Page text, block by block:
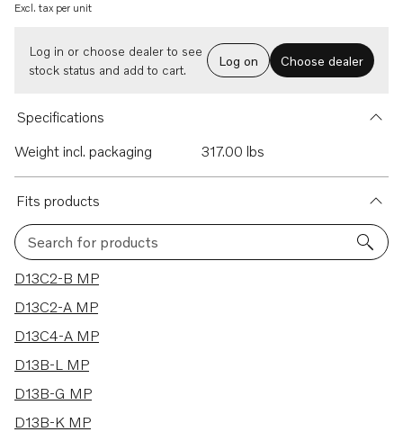
Excl. tax per unit
Log in or choose dealer to see
stock status and add to cart.
Log on Choose dealer
Specifications
Weight incl. packaging
317.00 lbs
Fits products
Search for products
17 results
D13C2-B MP
D13C2-A MP
D13C4-A MP
D13B-L MP
D13B-G MP
D13B-K MP